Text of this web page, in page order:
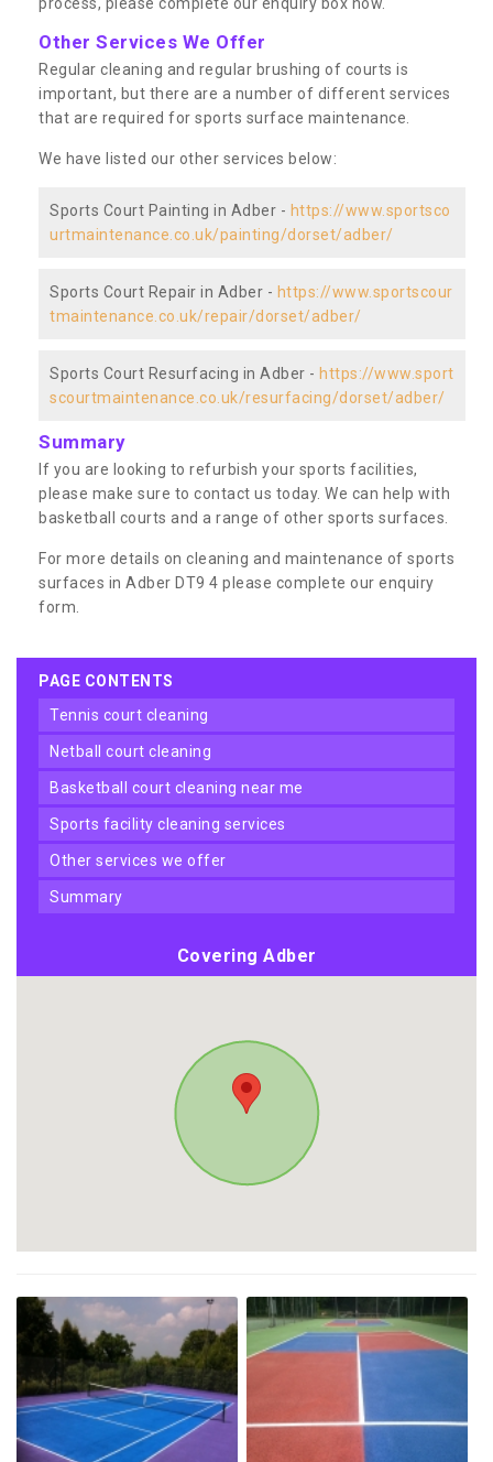
Other Services We Offer
Regular cleaning and regular brushing of courts is
important, but there are a number of different services
that are required for sports surface maintenance.
We have listed our other services below:
Sports Court Painting in Adber - https://www.sportsco
urtmaintenance.co.uk/painting/dorset/adber/
Sports Court Repair in Adber - https://www.sportscour
tmaintenance.co.uk/repair/dorset/adber/
Sports Court Resurfacing in Adber - https://www.sport
scourtmaintenance.co.uk/resurfacing/dorset/adber/
Summary
If you are looking to refurbish your sports facilities,
please make sure to contact us today. We can help with
basketball courts and a range of other sports surfaces.
For more details on cleaning and maintenance of sports
surfaces in Adber DT9 4 please complete our enquiry
form.
PAGE CONTENTS
tennis court cleaning
netball court cleaning
basketball court cleaning near me
sports facility cleaning services
other services we offer
summary
Covering Adber